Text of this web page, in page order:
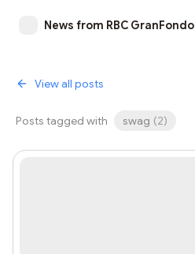
News from RBC GranFondo
View all posts
Posts tagged with swag (2)